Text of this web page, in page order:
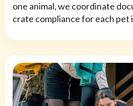
one animal, we coordinate
crate compliance for each pet